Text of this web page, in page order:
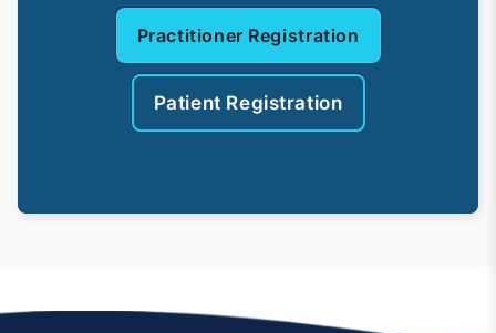
Practitioner Registration
Patient Registration